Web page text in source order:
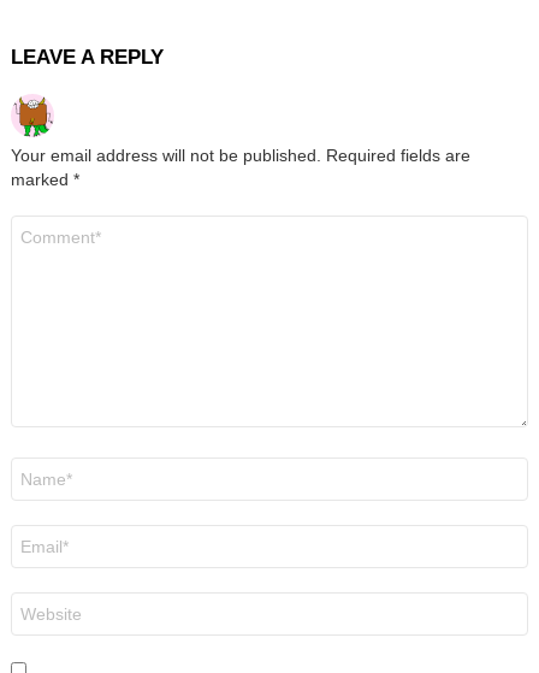
LEAVE A REPLY
Your email address will not be published.
Required fields are
marked *